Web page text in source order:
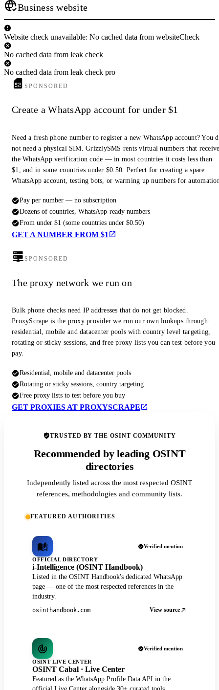
Business website
Website check unavailable: No cached data from websiteCheck
No cached data from leak check
No cached data from leak check pro
SPONSORED
Create a WhatsApp account for under $1
Need a fresh phone number to register a new WhatsApp account? You
not need a physical SIM. GrizzlySMS rents virtual numbers that
the WhatsApp verification code — in most countries it costs less than
$1, and in some countries under $0.50. Perfect for creating a spare
WhatsApp account, testing bots, or warming up numbers for
Pay per number — no subscription
Dozens of countries, WhatsApp-ready numbers
From under $1 (some countries under $0.50)
GET A NUMBER FROM $1
SPONSORED
The proxy network we run on
Bulk phone checks need IP addresses that do not get blocked.
ProxyScrape is the proxy provider we run our own lookups through:
residential, mobile and datacenter pools with country level targeting,
rotating or sticky sessions, and free proxy lists you can test before you
pay.
Residential, mobile and datacenter pools
Rotating or sticky sessions, country targeting
Free proxy lists to test before you buy
GET PROXIES AT PROXYSCRAPE
TRUSTED BY THE OSINT COMMUNITY
Recommended by leading OSINT
directories
Independently listed across the most respected OSINT
references, methodologies and community lists.
FEATURED AUTHORITIES
Verified mention
OFFICIAL DIRECTORY
i-Intelligence (OSINT Handbook)
Listed in the OSINT Handbook's dedicated WhatsApp
page — one of the most respected references in the
industry.
osinthandbook.com View source
Verified mention
OSINT LIVE CENTER
OSINT Cabal · Live Center
Featured as the WhatsApp Profile Data API in the